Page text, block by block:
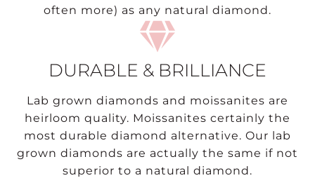
often more) as any natural diamond.
DURABLE & BRILLIANCE
Lab grown diamonds and moissanites are
heirloom quality. Moissanites certainly the
most durable diamond alternative. Our lab
grown diamonds are actually the same if not
superior to a natural diamond.